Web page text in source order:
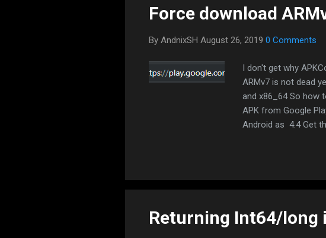
Force download
By AndnixSH August 26, 2019 0 Comments
I don't get why
ARMv7 is not dead
and x86_64 So how
APK from Google
Android as 4.4 Get
spaces or any
END, No more
Returning Int64/long